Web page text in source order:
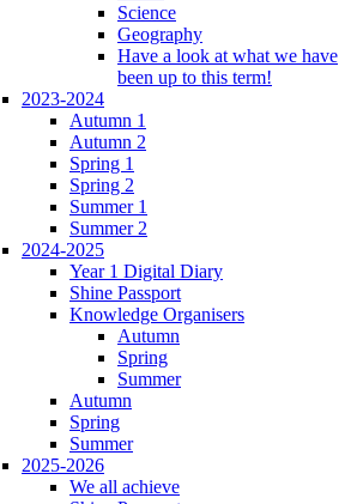
Science
Geography
Have a look at what we have
been up to this term!
2023-2024
Autumn 1
Autumn 2
Spring 1
Spring 2
Summer 1
Summer 2
2024-2025
Year 1 Digital Diary
Shine Passport
Knowledge Organisers
Autumn
Spring
Summer
Autumn
Spring
Summer
2025-2026
We all achieve